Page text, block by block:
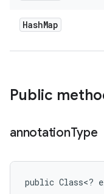
HashMap
Public
annotationType
public Class<?